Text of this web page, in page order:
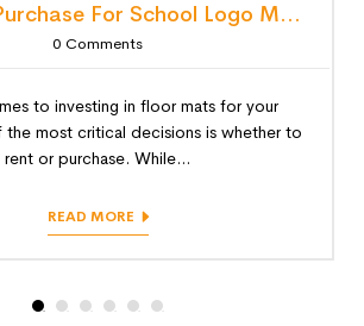
Rental Vs. Purchase For School Logo Mats: Detailed Lifecycle Cost Analysis
0 Comments
to investing in floor mats for your
most critical decisions is whether to
rent or purchase. While...
READ MORE